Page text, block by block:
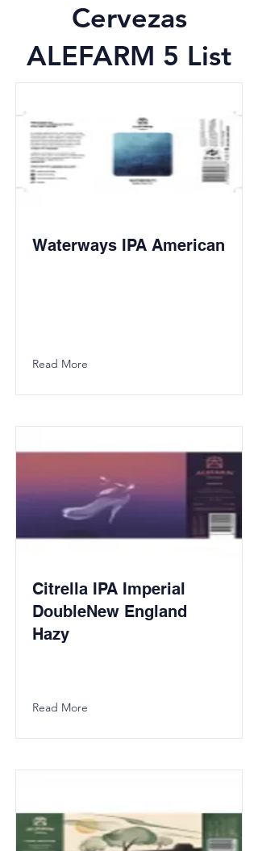
Cervezas
ALEFARM 5 List
Waterways IPA American
Read More
Citrella IPA Imperial
DoubleNew England
Hazy
Read More